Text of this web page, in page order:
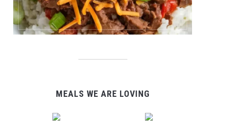
MEALS WE ARE LOVING